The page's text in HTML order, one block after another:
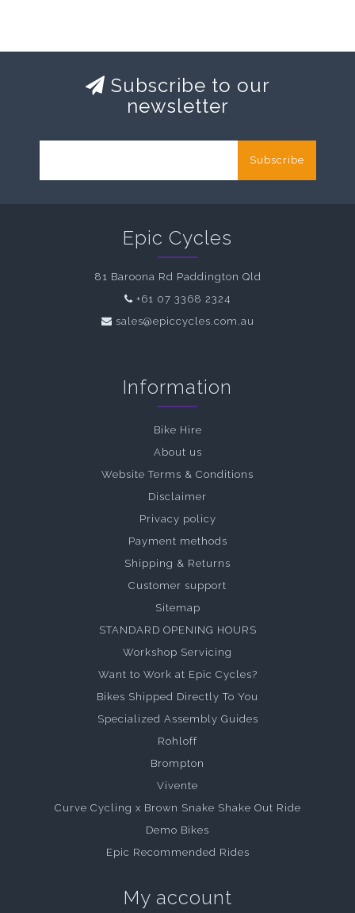
Subscribe to our
newsletter
Subscribe
Epic Cycles
81 Baroona Rd Paddington Qld
+61 07 3368 2324
sales@epiccycles.com.au
Information
Bike Hire
About us
Website Terms & Conditions
Disclaimer
Privacy policy
Payment methods
Shipping & Returns
Customer support
Sitemap
STANDARD OPENING HOURS
Workshop Servicing
Want to Work at Epic Cycles?
Bikes Shipped Directly To You
Specialized Assembly Guides
Rohloff
Brompton
Vivente
Curve Cycling x Brown Snake Shake Out Ride
Demo Bikes
Epic Recommended Rides
My account